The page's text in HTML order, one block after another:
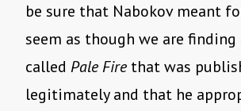
be sure that Nabokov meant
seem as though we are finding
called Pale Fire that was
legitimately and that he